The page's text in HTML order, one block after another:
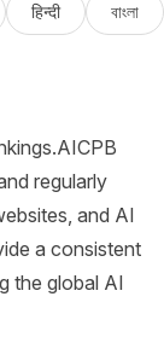
हिन्दी বাংলা
regularly
and AI
a consistent
the global AI